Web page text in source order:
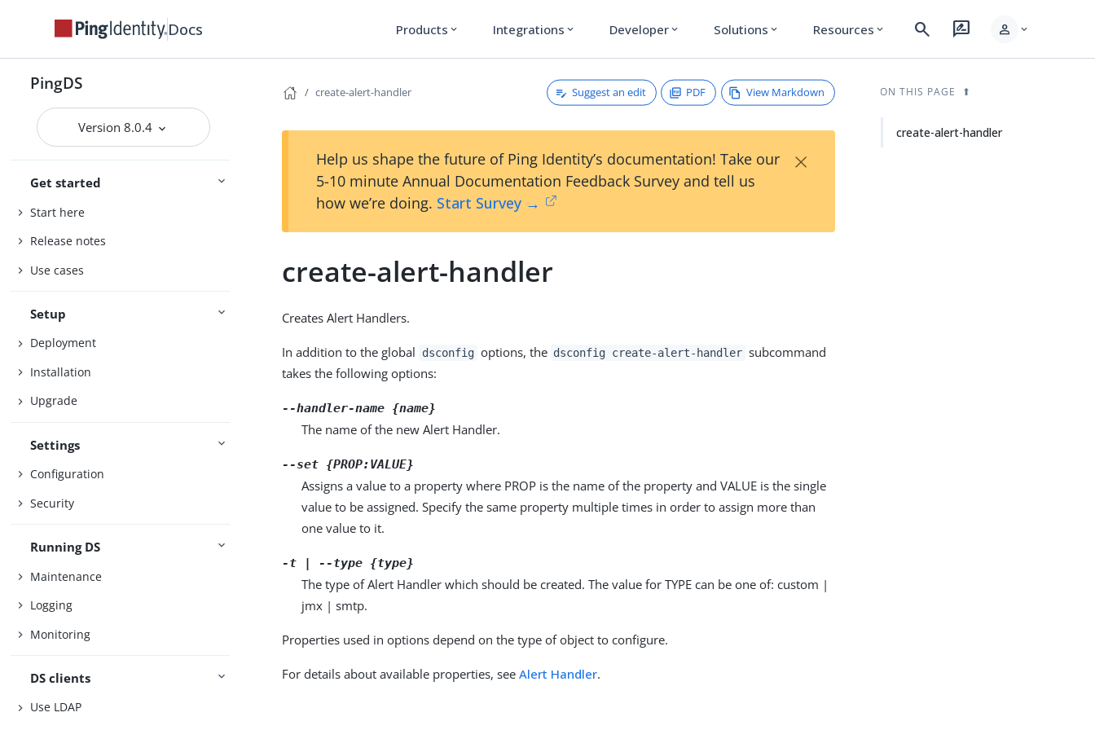
Docs Products expand_more Integrations expand_more Developer expand_more Solutions expand_more Resources expand_more search rate_review person expand_more
PingDS
Version 8.0.4
Get started
Start here
Release notes
Use cases
Setup
Deployment
Installation
Upgrade
Settings
Configuration
Security
Running DS
Maintenance
Logging
Monitoring
DS clients
Use LDAP
create-alert-handler Suggest an edit PDF View Markdown
Help us shape the future of Ping Identity’s documentation! Take our
5-10 minute Annual Documentation Feedback Survey and tell us
how we’re doing. Start Survey →
×
create-alert-handler
Creates Alert Handlers.
In addition to the global dsconfig options, the dsconfig create-alert-handler subcommand
takes the following options:
--handler-name {name}
The name of the new Alert Handler.
--set {PROP:VALUE}
Assigns a value to a property where PROP is the name of the property and VALUE is the single
value to be assigned. Specify the same property multiple times in order to assign more than
one value to it.
-t | --type {type}
The type of Alert Handler which should be created. The value for TYPE can be one of: custom |
jmx | smtp.
Properties used in options depend on the type of object to configure.
For details about available properties, seeAlert Handler.
ON THIS PAGE
create-alert-handler